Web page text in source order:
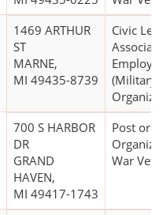
1469 ARTHUR
ST
MARNE,
MI 49435-8739
Civic
(Military,
700 S HARBOR
DR
GRAND
HAVEN,
MI 49417-1743
Post or
War